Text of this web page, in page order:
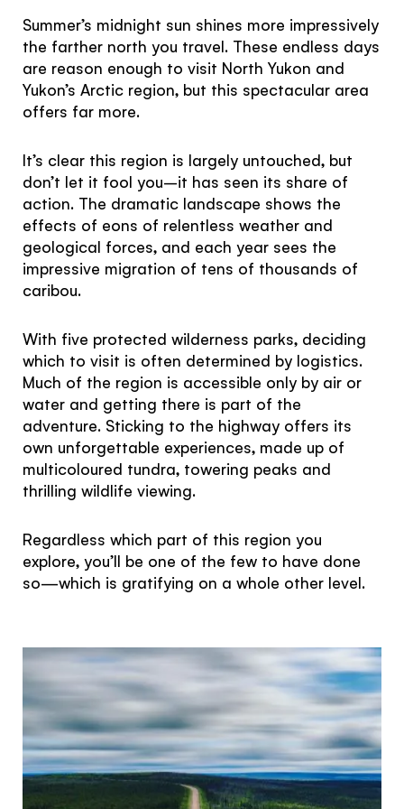
Subscribe to our Newsletter to receive a monthly
dose of awesome
I agree to theterms and conditions
SIGN UP
Summer’s midnight sun shines more impressively
the farther north you travel. These endless days
are reason enough to visit North Yukon and
Yukon’s Arctic region, but this spectacular area
offers far more.
It’s clear this region is largely untouched, but
don’t let it fool you–it has seen its share of
action. The dramatic landscape shows the
effects of eons of relentless weather and
geological forces, and each year sees the
impressive migration of tens of thousands of
caribou.
With five protected wilderness parks, deciding
which to visit is often determined by logistics.
Much of the region is accessible only by air or
water and getting there is part of the
adventure. Sticking to the highway offers its
own unforgettable experiences, made up of
multicoloured tundra, towering peaks and
thrilling wildlife viewing.
Regardless which part of this region you
explore, you’ll be one of the few to have done
so—which is gratifying on a whole other level.